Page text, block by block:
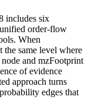
includes six
order-flow
When
same level where
and mzFootprint
of evidence
approach turns
edges that